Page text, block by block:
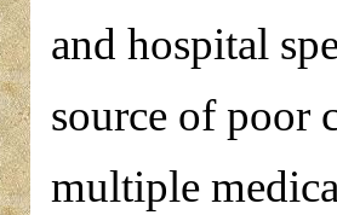
and hospital
source of poor
multiple